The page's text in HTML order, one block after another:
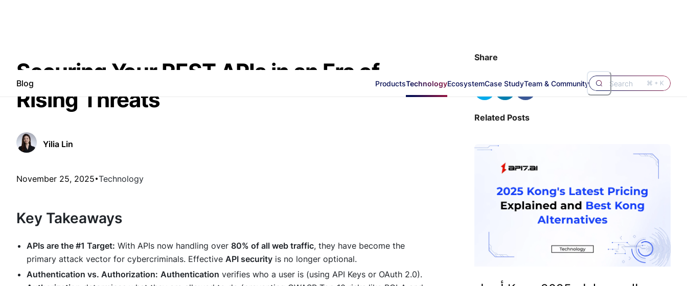
Blog ProductsTechnologyEcosystemCase StudyTeam & Community Search ⌘ + K
Securing Your REST APIs in an Era of
Rising Threats
Yilia Lin
November 25, 2025 Technology
Key Takeaways
APIs are the #1 Target: With APIs now handling over 80% of all web traffic, they have become the
primary attack vector for cybercriminals. Effective API security is no longer optional.
Authentication vs. Authorization: Authentication verifies who a user is (using API Keys or OAuth 2.0).
Share
Related Posts